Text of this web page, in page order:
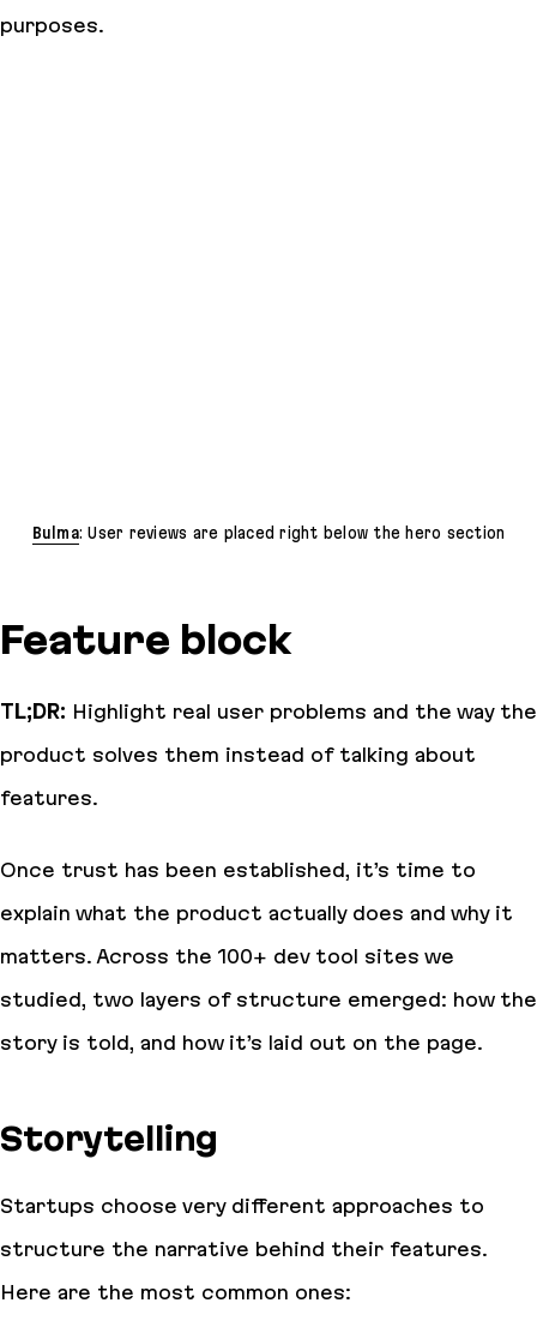
purposes.
Bulma: User reviews are placed right below the hero section
Feature block
TL;DR: Highlight real user problems and the way the
product solves them instead of talking about
features.
Once trust has been established, it’s time to
explain what the product actually does and why it
matters. Across the 100+ dev tool sites we
studied, two layers of structure emerged: how the
story is told, and how it’s laid out on the page.
Storytelling
Startups choose very different approaches to
structure the narrative behind their features.
Here are the most common ones: